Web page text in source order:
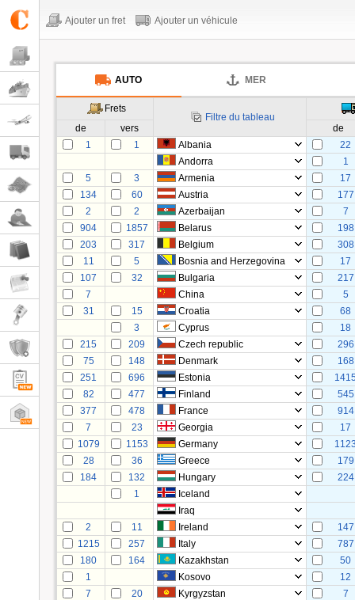
Ajouter un fret Ajouter un véhicule
AUTO MER
Frets
Filtre du tableau
de
vers
de
1
1 Albania
22
Andorra
1
5
3 Armenia
17
134
60 Austria
177
2
2 Azerbaijan
7
904
1857 Belarus
198
203
317 Belgium
308
11
5 Bosnia and Herzegovina
17
107
32 Bulgaria
217
7
China
5
31
15 Croatia
68
3
Cyprus
18
215
209 Czech republic
296
75
148 Denmark
168
251
696 Estonia
82
477 Finland
545
377
478 France
914
7
23 Georgia
17
1079
1153 Germany
28
36 Greece
179
184
132 Hungary
224
1
Iceland
Iraq
2
11 Ireland
147
1215
257 Italy
787
180
164 Kazakhstan
50
1
Kosovo
12
7
20 Kyrgyzstan
7